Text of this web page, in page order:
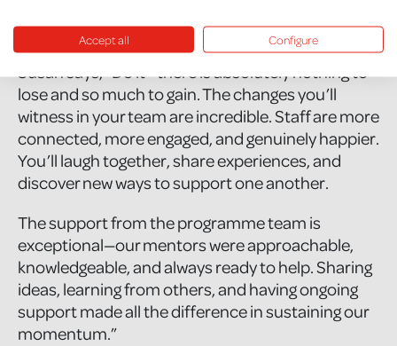
To other organisations considering taking part,
Susan says, “Do it—there is absolutely nothing to
lose and so much to gain. The changes you’ll
witness in your team are incredible. Staff are more
connected, more engaged, and genuinely happier.
You’ll laugh together, share experiences, and
discover new ways to support one another.
The support from the programme team is
exceptional—our mentors were approachable,
knowledgeable, and always ready to help. Sharing
ideas, learning from others, and having ongoing
support made all the difference in sustaining our
momentum.”
Accept all Configure